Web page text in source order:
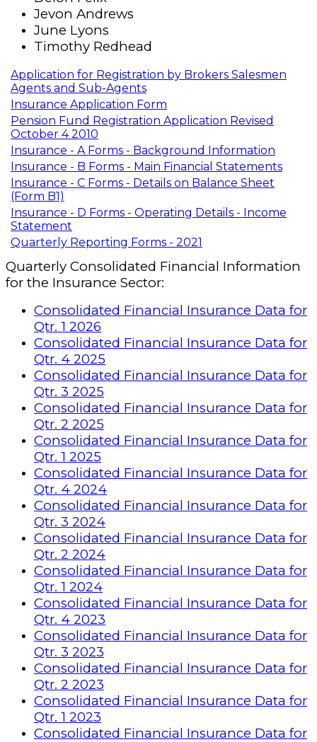
Jevon Andrews
June Lyons
Timothy Redhead
Application for Registration by Brokers Salesmen
Agents and Sub-Agents
Insurance Application Form
Pension Fund Registration Application Revised
October 4 2010
Insurance - A Forms - Background Information
Insurance - B Forms - Main Financial Statements
Insurance - C Forms - Details on Balance Sheet
(Form B1)
Insurance - D Forms - Operating Details - Income
Statement
Quarterly Reporting Forms - 2021
Quarterly Consolidated Financial Information
for the Insurance Sector:
Consolidated Financial Insurance Data for
Qtr. 1 2026
Consolidated Financial Insurance Data for
Qtr. 4 2025
Consolidated Financial Insurance Data for
Qtr. 3 2025
Consolidated Financial Insurance Data for
Qtr. 2 2025
Consolidated Financial Insurance Data for
Qtr. 1 2025
Consolidated Financial Insurance Data for
Qtr. 4 2024
Consolidated Financial Insurance Data for
Qtr. 3 2024
Consolidated Financial Insurance Data for
Qtr. 2 2024
Consolidated Financial Insurance Data for
Qtr. 1 2024
Consolidated Financial Insurance Data for
Qtr. 4 2023
Consolidated Financial Insurance Data for
Qtr. 3 2023
Consolidated Financial Insurance Data for
Qtr. 2 2023
Consolidated Financial Insurance Data for
Qtr. 1 2023
Consolidated Financial Insurance Data for